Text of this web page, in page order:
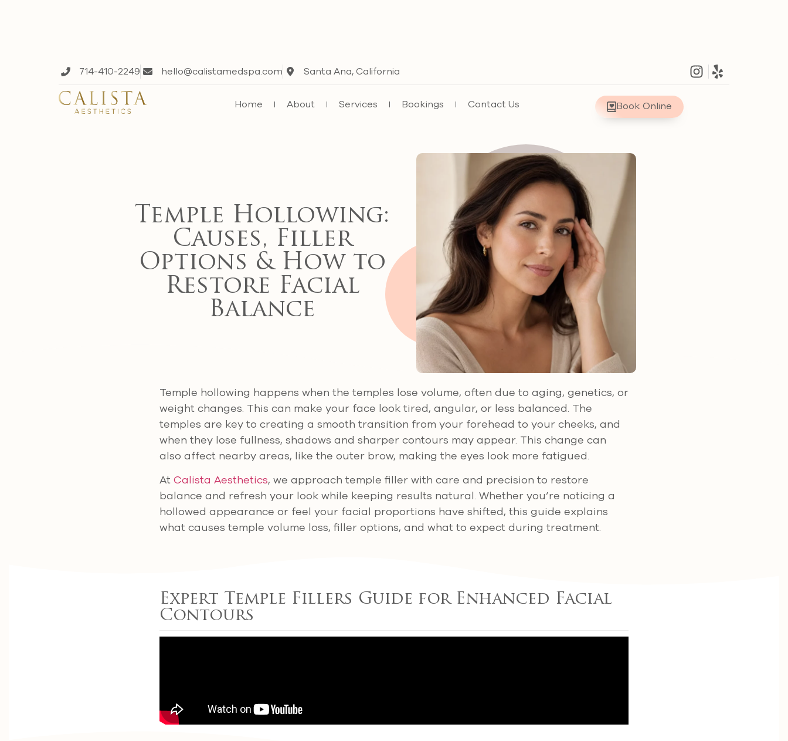
714-410-2249 hello@calistamedspa.com Santa Ana, California
Home About Services Bookings Contact Us Book Online
Temple Hollowing:
Causes, Filler
Options & How to
Restore Facial
Balance
Temple hollowing happens when the temples lose volume, often due to aging, genetics, or
weight changes. This can make your face look tired, angular, or less balanced. The
temples are key to creating a smooth transition from your forehead to your cheeks, and
when they lose fullness, shadows and sharper contours may appear. This change can
also affect nearby areas, like the outer brow, making the eyes look more fatigued.
At Calista Aesthetics, we approach temple filler with care and precision to restore
balance and refresh your look while keeping results natural. Whether you’re noticing a
hollowed appearance or feel your facial proportions have shifted, this guide explains
what causes temple volume loss, filler options, and what to expect during treatment.
Expert Temple Fillers Guide for Enhanced Facial
Contours